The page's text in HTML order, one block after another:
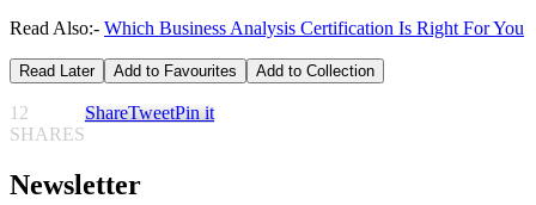
Read Also:- Which Business Analysis Certification Is Right For You
Read Later Add to Favourites Add to Collection
12
SHARES
ShareTweetPin it
Newsletter